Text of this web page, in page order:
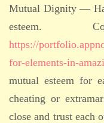
Mutual Dignity —
esteem.
https://
for-elements-in-
mutual esteem for
cheating or
close and trust each